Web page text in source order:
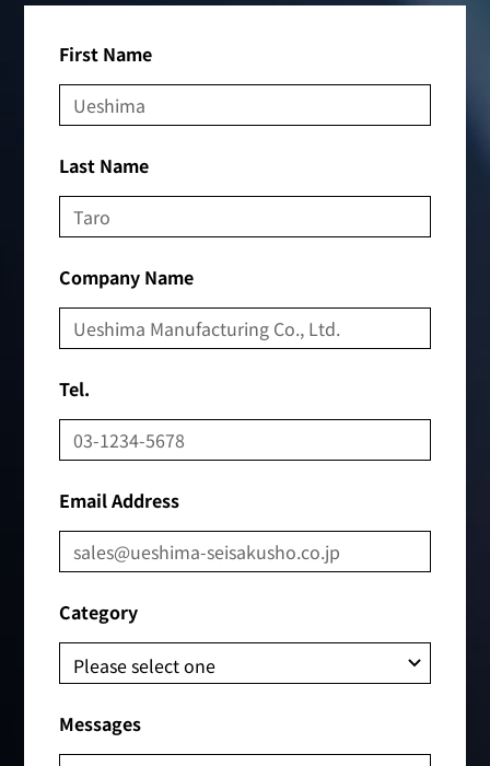
First Name
Last Name
Company Name
Tel.
Email Address
Category
Messages